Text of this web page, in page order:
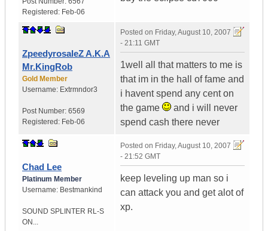
Registered: Feb-06
ZpeedyrosaleZ A.K.A
Mr.KingRob
Gold Member
Username: Extrmndor3
Post Number: 6569
Registered: Feb-06
Posted on Friday, August 10, 2007
- 21:11 GMT
1well all that matters to me is
that im in the hall of fame and
i havent spend any cent on
the game
and i will never
spend cash there never
Chad Lee
Platinum Member
Username: Bestmankind
SOUND SPLINTER RL-S
ON...
Posted on Friday, August 10, 2007
- 21:52 GMT
keep leveling up man so i
can attack you and get alot of
xp.